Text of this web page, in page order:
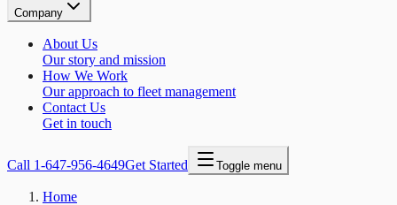
Company
About Us
Our story and mission
How We Work
Our approach to fleet management
Contact Us
Get in touch
Call 1-647-956-4649Get Started Toggle menu
Home